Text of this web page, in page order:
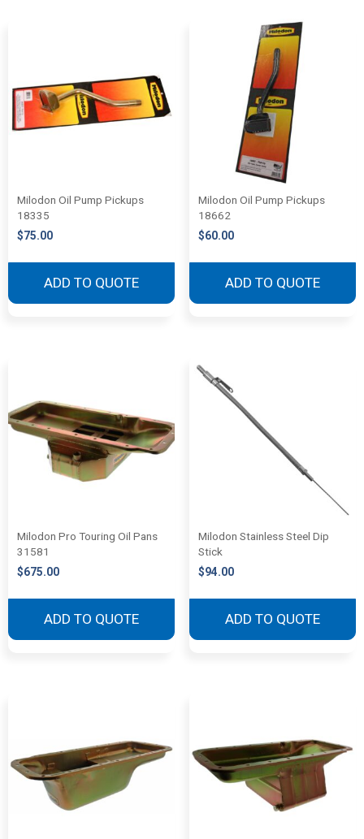
Milodon Oil Pump Pickups
18335
$75.00
ADD TO QUOTE
Milodon Oil Pump Pickups
18662
$60.00
ADD TO QUOTE
Milodon Pro Touring Oil Pans
31581
$675.00
ADD TO QUOTE
Milodon Stainless Steel Dip
Stick
$94.00
ADD TO QUOTE